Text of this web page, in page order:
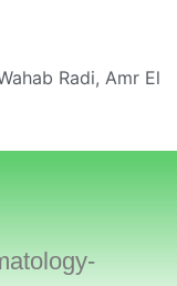
Radi, Amr El